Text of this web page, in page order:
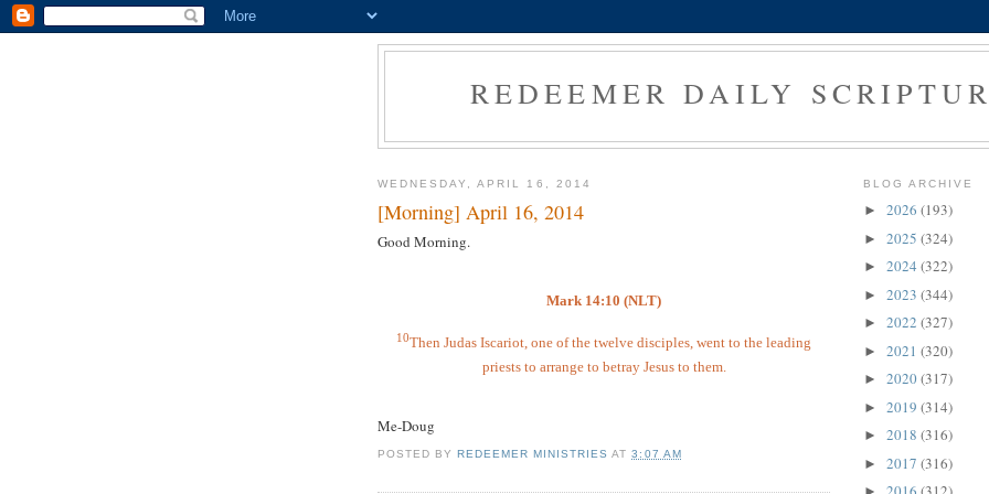
REDEEMER DAILY
WEDNESDAY, APRIL 16, 2014
[Morning] April 16, 2014
Good Morning.
Mark 14:10 (NLT)
10Then Judas Iscariot, one of the twelve disciples, went to the leading
priests to arrange to betray Jesus to them.
Me-Doug
POSTED BYREDEEMER MINISTRIES AT3:07 AM
BLOG ARCHIVE
► 2026 (193)
► 2025 (324)
► 2024 (322)
► 2023 (344)
► 2022 (327)
► 2021 (320)
► 2020(317)
► 2019 (314)
► 2018 (316)
► 2017 (316)